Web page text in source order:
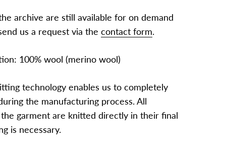
archive are still available for on demand
us a request via the contact form.
100% wool (merino wool)
technology enables us to completely
the manufacturing process. All
garment are knitted directly in their final
is necessary.